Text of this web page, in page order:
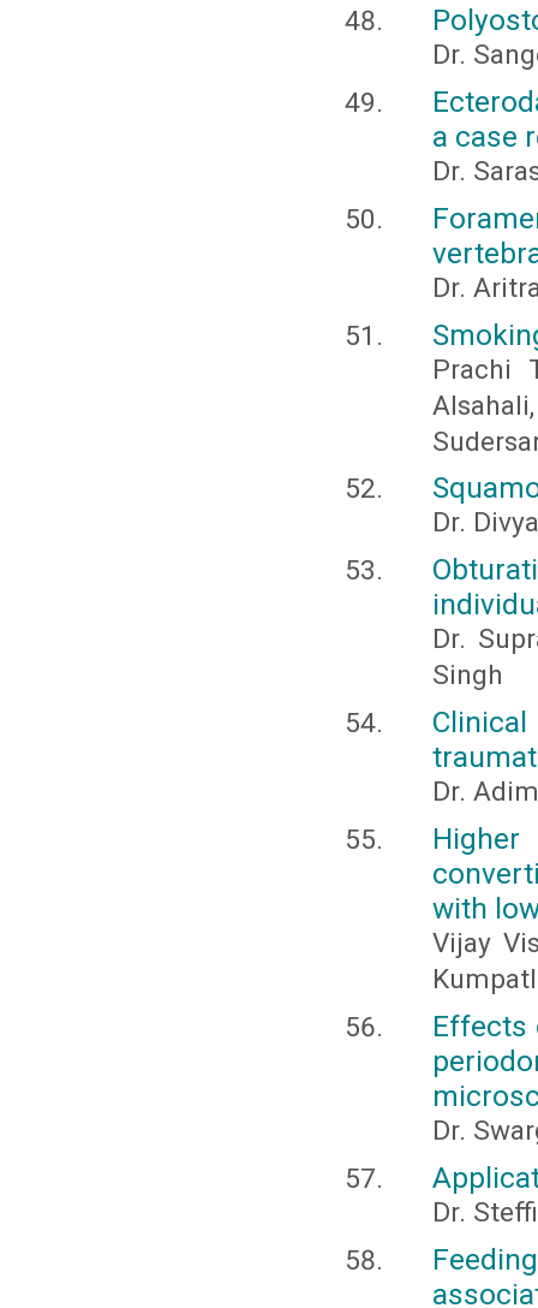
Dr.
a case
Dr.
Dr.
Prachi
Dr.
Dr.
Singh
Dr.
with
Vijay
Effects
Dr.
Dr.